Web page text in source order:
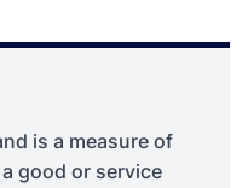
is a measure of
good or service